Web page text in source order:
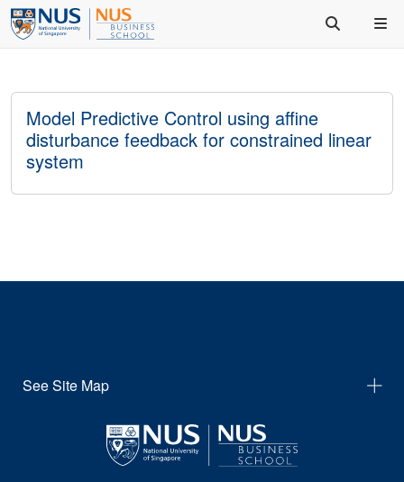
Model Predictive Control using affine
disturbance feedback for constrained linear
system
See Site Map